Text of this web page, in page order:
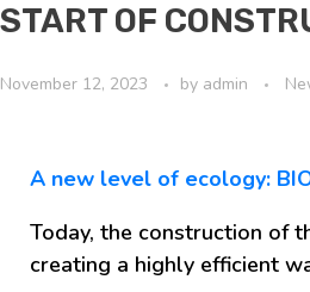
START OF
November 12, 2023 by admin
A new level of ecology:
Today, the construction of
creating a highly efficient